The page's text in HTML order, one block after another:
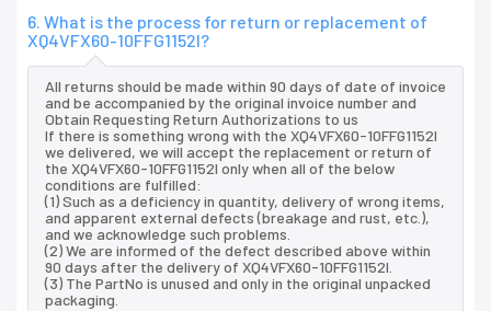
6. What is the process for return or replacement of
XQ4VFX60-10FFG1152I?
All returns should be made within 90 days of date of invoice
and be accompanied by the original invoice number and
Obtain Requesting Return Authorizations to us
If there is something wrong with the XQ4VFX60-10FFG1152I
we delivered, we will accept the replacement or return of
the XQ4VFX60-10FFG1152I only when all of the below
conditions are fulfilled:
(1) Such as a deficiency in quantity, delivery of wrong items,
and apparent external defects (breakage and rust, etc.),
and we acknowledge such problems.
(2) We are informed of the defect described above within
90 days after the delivery of XQ4VFX60-10FFG1152I.
(3) The PartNo is unused and only in the original unpacked
packaging.